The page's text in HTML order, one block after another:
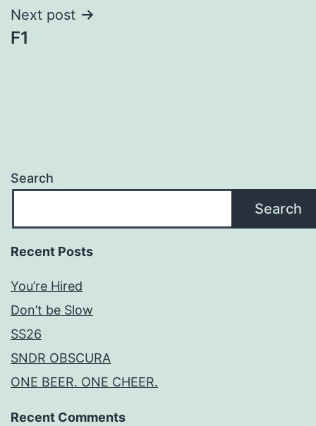
Next post
F1
Search
Search
Recent Posts
You’re Hired
Don’t be Slow
SS26
SNDR OBSCURA
ONE BEER. ONE CHEER.
Recent Comments